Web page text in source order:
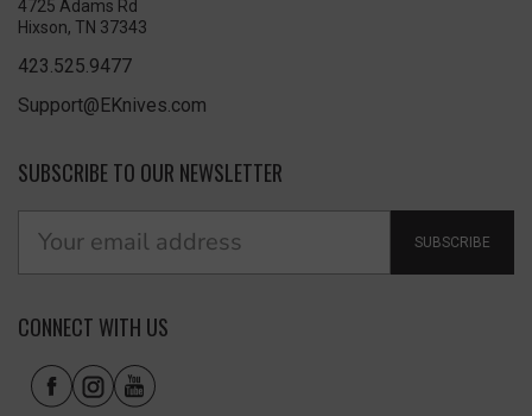
4725 Adams Rd
Hixson, TN 37343
423.525.9477
Support@EKnives.com
SUBSCRIBE TO OUR NEWSLETTER
SUBSCRIBE
CONNECT WITH US